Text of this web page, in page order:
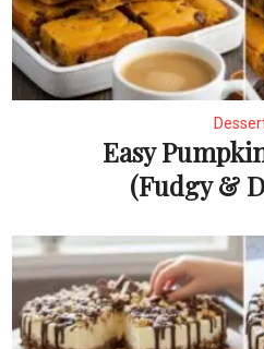
Easy
(Fudgy &